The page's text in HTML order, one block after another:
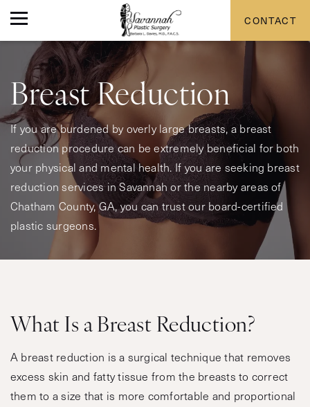
Breast Reduction
If you are burdened by overly large breasts, a breast
reduction procedure can be extremely beneficial for both
your physical and mental health. If you are seeking breast
reduction services in Savannah or the nearby areas of
Chatham County, GA, you can trust our board-certified
plastic surgeons.
What Is a Breast Reduction?
A breast reduction is a surgical technique that removes
excess skin and fatty tissue from the breasts to correct
them to a size that is more comfortable and proportional
CONTACT